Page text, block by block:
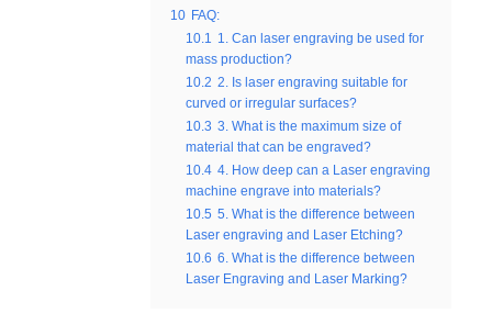
10 FAQ:
10.1
1. Can laser engraving be used for
mass production?
10.2 2. Is laser engraving suitable for
curved or irregular surfaces?
10.3 3. What is the maximum size of
material that can be engraved?
10.4 4. How deep can a Laser engraving
machine engrave into materials?
10.5 5. What is the difference between
Laser engraving and Laser Etching?
10.6 6. What is the difference between
Laser Engraving and Laser Marking?